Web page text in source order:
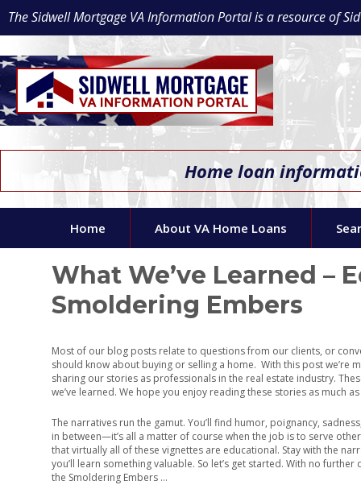
The Sidwell Mortgage VA Information Portal is a resource of
Home loan
Home About VA Home Loans
What We’ve Learned –
Smoldering Embers
Most of our blog posts relate to questions from our clients, or
should know about buying or selling a home. With this post we’re
sharing our stories as professionals in the real estate industry.
we’ve learned. We hope you enjoy reading these stories as much
The narratives run the gamut. You’ll find humor, poignancy,
in between—it’s all a matter of course when the job is to serve
that virtually all of these vignettes are educational. Stay with the
you’ll learn something valuable. So let’s get started. With no further
the Smoldering Embers …